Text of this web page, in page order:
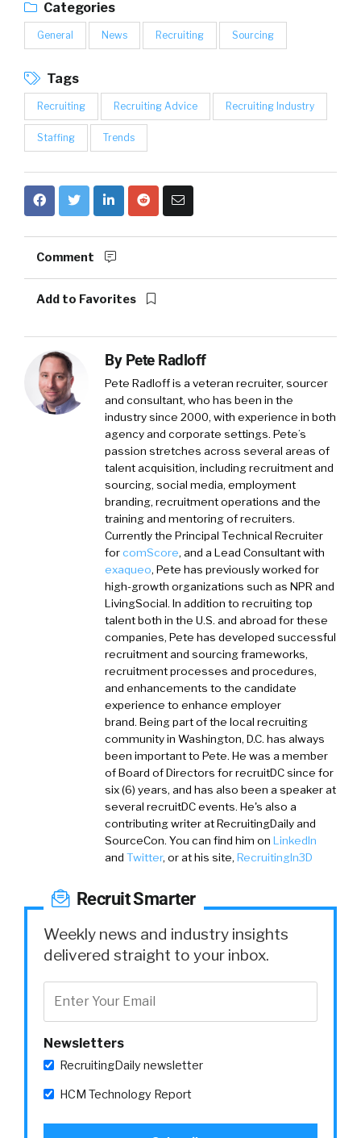
Categories
General News Recruiting Sourcing
Tags
Recruiting Recruiting Advice Recruiting Industry
Staffing Trends
Comment
Add to Favorites
By Pete Radloff
Pete Radloffis a veteran recruiter, sourcer
and consultant, who has been in the
industry since 2000, with experience in both
agency and corporate settings. Pete’s
passion stretches across several areas of
talent acquisition, including recruitment and
sourcing, social media, employment
branding, recruitment operations and the
training and mentoring of recruiters.
Currently the Principal Technical Recruiter
forcomScore, and a Lead Consultant with
exaqueo, Pete has previously worked for
high-growth organizations such as NPR and
LivingSocial. In addition to recruiting top
talent both in the U.S. and abroad for these
companies, Pete has developed successful
recruitment and sourcing frameworks,
recruitment processes and procedures,
and enhancements to the candidate
experience to enhance employer
brand. Being part of the local recruiting
community in Washington, D.C. has always
been important to Pete. He was a member
of Board of Directors for recruitDC since for
six (6) years, and has also been a speaker at
several recruitDC events. He's also a
contributing writer at RecruitingDaily and
SourceCon. You can find him on LinkedIn
and Twitter, or at his site, RecruitingIn3D
Recruit Smarter
Weekly news and industry insights
delivered straight to your inbox.
Newsletters
RecruitingDaily newsletter
HCM Technology Report